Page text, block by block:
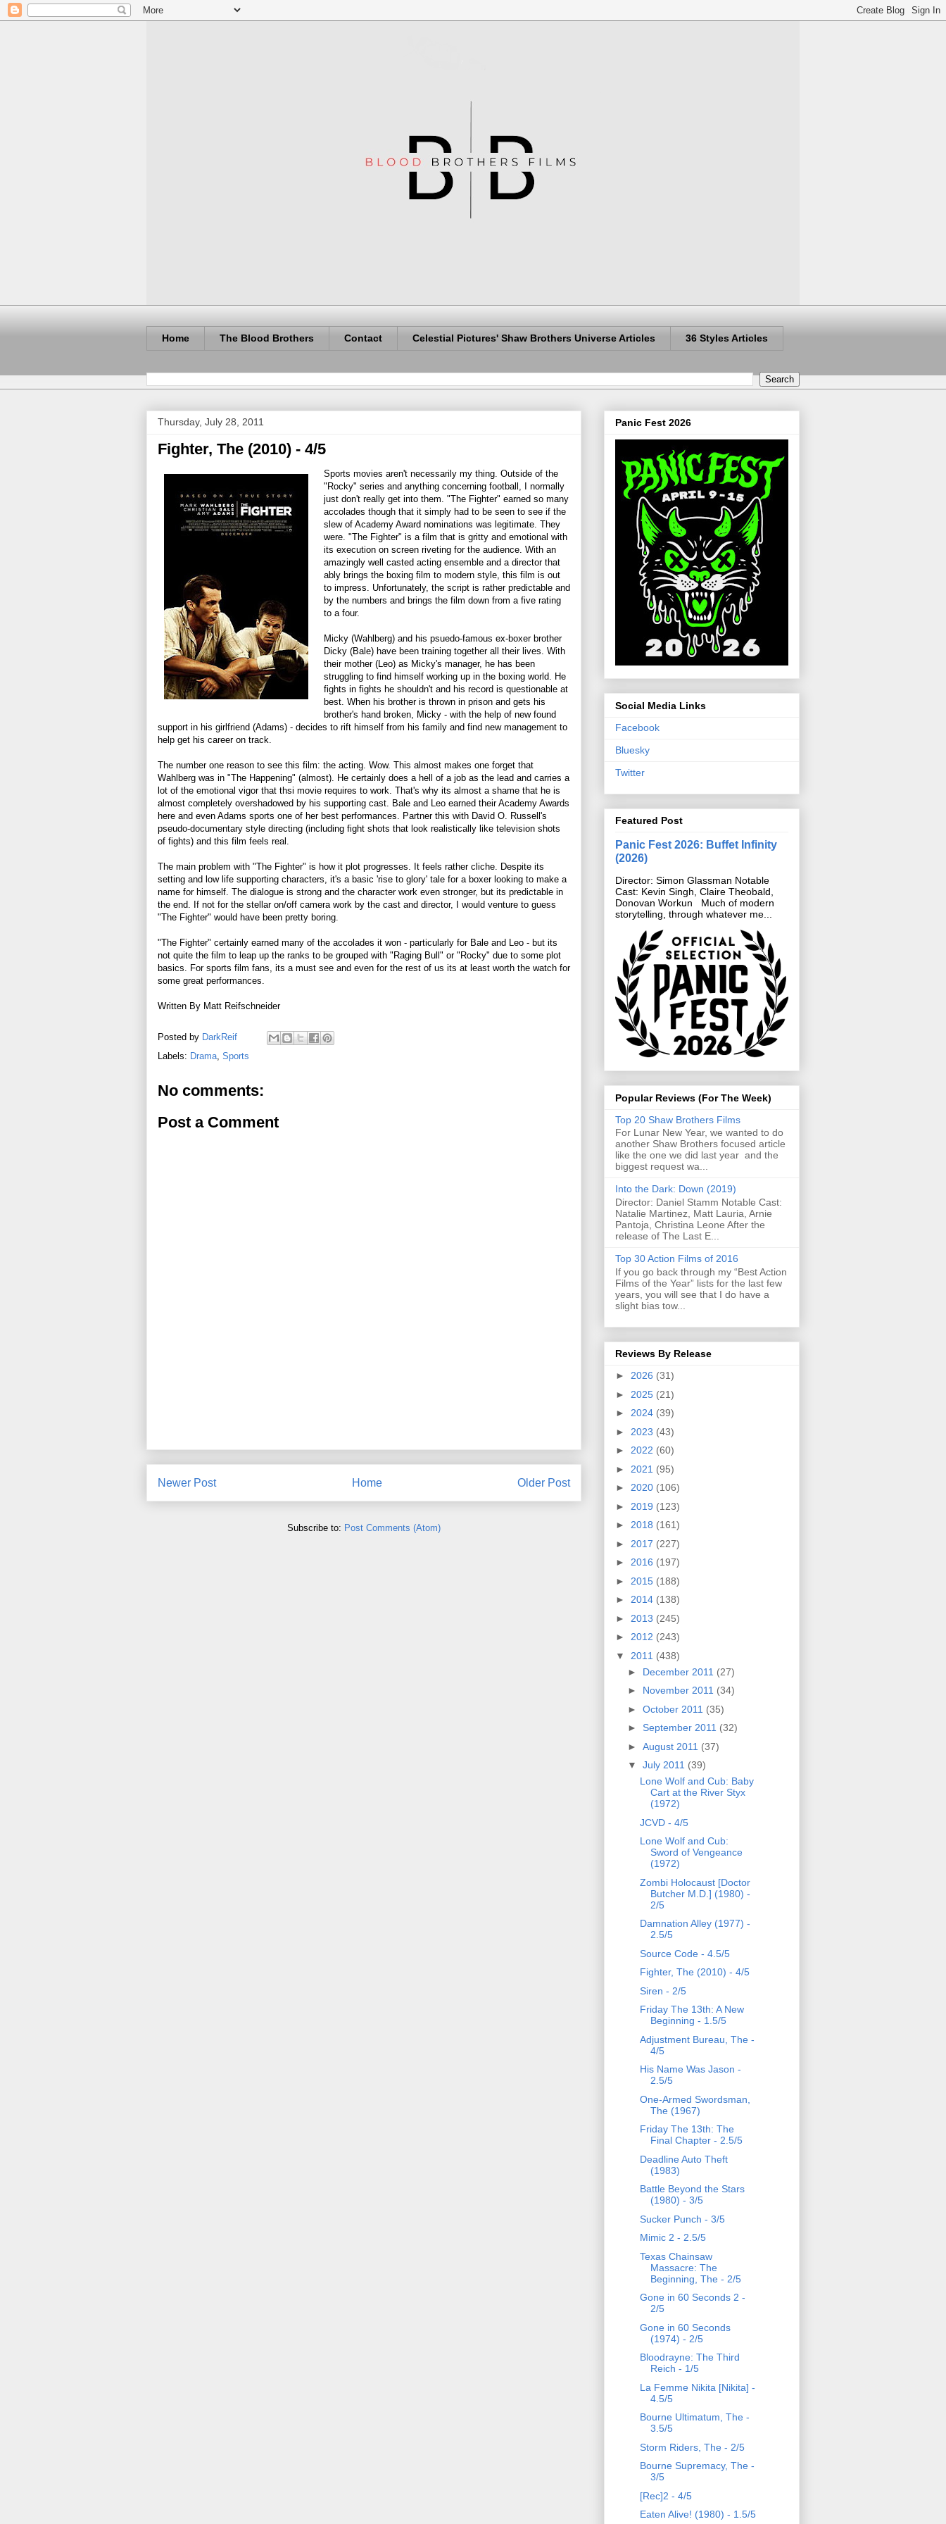
Home The Blood Brothers Contact Celestial Pictures' Shaw Brothers Universe Articles 36 Styles Articles
Thursday, July 28, 2011
Fighter, The (2010) - 4/5
Sports movies aren't necessarily my thing. Outside of the
"Rocky" series and anything concerning football, I normally
just don't really get into them. "The Fighter" earned so many
accolades though that it simply had to be seen to see if the
slew of Academy Award nominations was legitimate. They
were. "The Fighter" is a film that is gritty and emotional with
its execution on screen riveting for the audience. With an
amazingly well casted acting ensemble and a director that
ably brings the boxing film to modern style, this film is out
to impress. Unfortunately, the script is rather predictable and
by the numbers and brings the film down from a five rating
to a four.
Micky (Wahlberg) and his psuedo-famous ex-boxer brother
Dicky (Bale) have been training together all their lives. With
their mother (Leo) as Micky's manager, he has been
struggling to find himself working up in the boxing world. He
fights in fights he shouldn't and his record is questionable at
best. When his brother is thrown in prison and gets his
brother's hand broken, Micky - with the help of new found
support in his girlfriend (Adams) - decides to rift himself from his family and find new management to
help get his career on track.
The number one reason to see this film: the acting. Wow. This almost makes one forget that
Wahlberg was in "The Happening" (almost). He certainly does a hell of a job as the lead and carries a
lot of the emotional vigor that thsi movie requires to work. That's why its almost a shame that he is
almost completely overshadowed by his supporting cast. Bale and Leo earned their Academy Awards
here and even Adams sports one of her best performances. Partner this with David O. Russell's
pseudo-documentary style directing (including fight shots that look realistically like television shots
of fights) and this film feels real.
The main problem with "The Fighter" is how it plot progresses. It feels rather cliche. Despite its
setting and low life supporting characters, it's a basic 'rise to glory' tale for a boxer looking to make a
name for himself. The dialogue is strong and the character work even stronger, but its predictable in
the end. If not for the stellar on/off camera work by the cast and director, I would venture to guess
"The Fighter" would have been pretty boring.
"The Fighter" certainly earned many of the accolades it won - particularly for Bale and Leo - but its
not quite the film to leap up the ranks to be grouped with "Raging Bull" or "Rocky" due to some plot
basics. For sports film fans, its a must see and even for the rest of us its at least worth the watch for
some great performances.
Written By Matt Reifschneider
Posted by DarkReif
Labels: Drama Sports
No comments:
Post a Comment
Newer Post Older Post
Home
Subscribe to: Post Comments (Atom)
Panic Fest 2026
Social Media Links
Facebook
Bluesky
Twitter
Featured Post
Panic Fest 2026: Buffet Infinity
(2026)
Director: Simon Glassman Notable
Cast: Kevin Singh, Claire Theobald,
Donovan Workun Much of modern
storytelling, through whatever me...
Popular Reviews (For The Week)
Top 20 Shaw Brothers Films
For Lunar New Year, we wanted to do
another Shaw Brothers focused article
like the one we did last year and the
biggest request wa...
Into the Dark: Down (2019)
Director: Daniel Stamm Notable Cast:
Natalie Martinez, Matt Lauria, Arnie
Pantoja, Christina Leone After the
release of The Last E...
Top 30 Action Films of 2016
If you go back through my “Best Action
Films of the Year” lists for the last few
years, you will see that I do have a
slight bias tow...
Reviews By Release
► 2026 (31)
► 2025 (21)
► 2024 (39)
► 2023 (43)
► 2022 (60)
► 2021 (95)
► 2020 (106)
► 2019 (123)
► 2018 (161)
► 2017 (227)
► 2016 (197)
► 2015 (188)
► 2014 (138)
► 2013 (245)
► 2012 (243)
▼ 2011 (438)
► December 2011 (27)
► November 2011 (34)
► October 2011 (35)
► September 2011 (32)
► August 2011 (37)
▼ July 2011 (39)
Lone Wolf and Cub: Baby
Cart at the River Styx
(1972)
JCVD - 4/5
Lone Wolf and Cub:
Sword of Vengeance
(1972)
Zombi Holocaust [Doctor
Butcher M.D.] (1980) -
2/5
Damnation Alley (1977) -
2.5/5
Source Code - 4.5/5
Fighter, The (2010) - 4/5
Siren - 2/5
Friday The 13th: A New
Beginning - 1.5/5
Adjustment Bureau, The -
4/5
His Name Was Jason -
2.5/5
One-Armed Swordsman,
The (1967)
Friday The 13th: The
Final Chapter - 2.5/5
Deadline Auto Theft
(1983)
Battle Beyond the Stars
(1980) - 3/5
Sucker Punch - 3/5
Mimic 2 - 2.5/5
Texas Chainsaw
Massacre: The
Beginning, The - 2/5
Gone in 60 Seconds 2 -
2/5
Gone in 60 Seconds
(1974) - 2/5
Bloodrayne: The Third
Reich - 1/5
La Femme Nikita [Nikita] -
4.5/5
Bourne Ultimatum, The -
3.5/5
Storm Riders, The - 2/5
Bourne Supremacy, The -
3/5
[Rec]2 - 4/5
Eaten Alive! (1980) - 1.5/5